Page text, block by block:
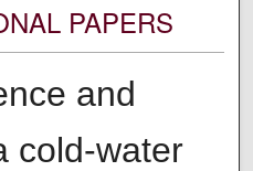
PAPERS
and
cold-water